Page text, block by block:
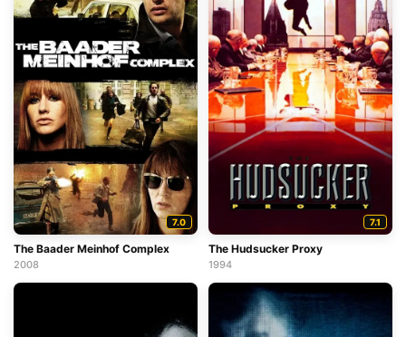
7.0
The Baader Meinhof Complex
2008
7.1
The Hudsucker Proxy
1994